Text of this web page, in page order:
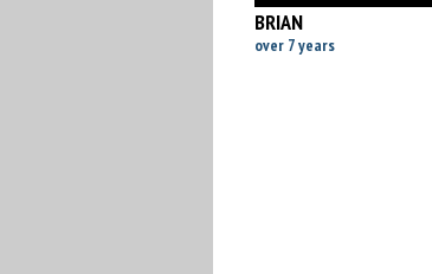
BRIAN
over 7 years